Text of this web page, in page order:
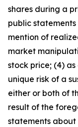
shares during a
public
mention of
market
stock price; (4)
unique risk of a
either or both of
result of the
statements about